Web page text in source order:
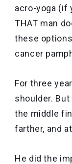
acro-yoga (if
THAT man
these
cancer
For three
shoulder.
the middle
farther, and
He did the